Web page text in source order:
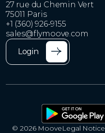
27 rue du Chemin Vert
75011 Paris
+1 (360) 926-9155
sales@flymoove.com
Login
© 2026 MooveLegal Notice